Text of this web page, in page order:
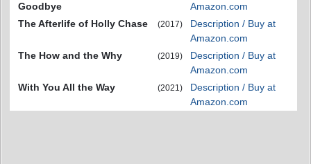
Goodbye
Amazon.com
The Afterlife of Holly Chase
(2017)
Description / Buy at
Amazon.com
The How and the Why
(2019)
Description / Buy at
Amazon.com
With You All the Way
(2021)
Description / Buy at
Amazon.com